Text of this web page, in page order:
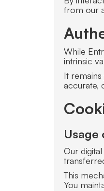
from our
While
intrinsic
It
accurate,
Usage
Our
This
You